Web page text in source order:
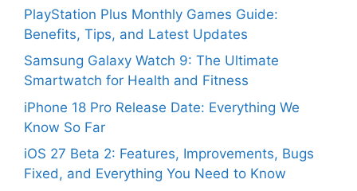
PlayStation Plus Monthly Games Guide:
Benefits, Tips, and Latest Updates
Samsung Galaxy Watch 9: The Ultimate
Smartwatch for Health and Fitness
iPhone 18 Pro Release Date: Everything We
Know So Far
iOS 27 Beta 2: Features, Improvements, Bugs
Fixed, and Everything You Need to Know